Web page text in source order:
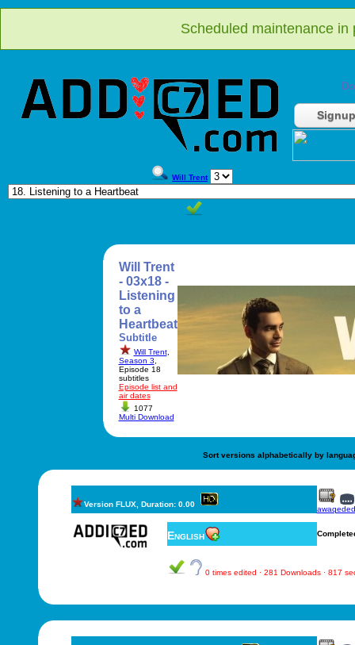
Scheduled maintenance
Signup
Will Trent
Will Trent
- 03x18 -
Listening
to a
Heartbeat
Subtitle
Will Trent,
Season 3
Episode 18
subtitles
Episode list and
air dates
1077
Multi Download
Sort versions alphabetically by
Version FLUX, Duration: 0.00
awaqeded
English
0 times edited · 281 Downloads · 817